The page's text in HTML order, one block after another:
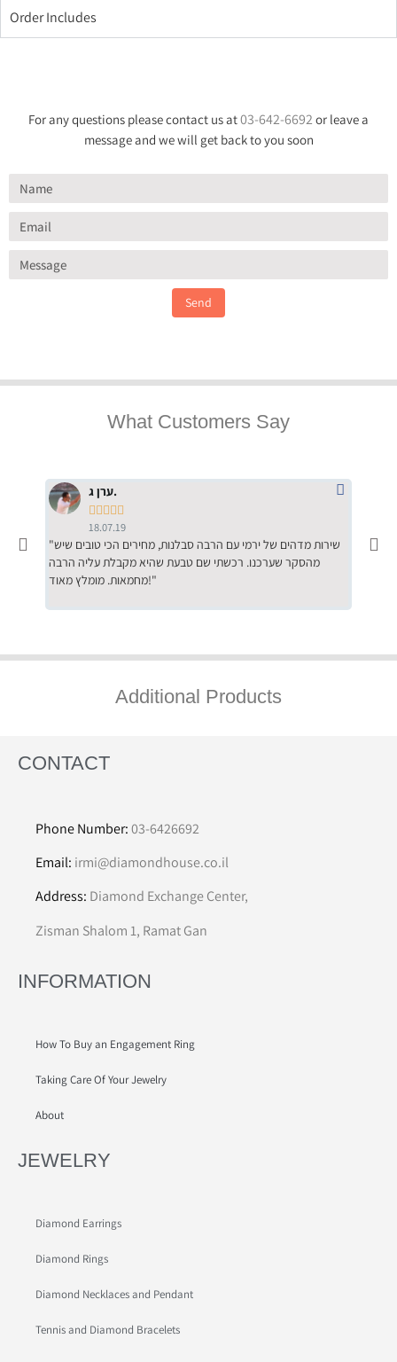
Order Includes
For any questions please contact us at03-642-6692 or leave a
message and we will get back to you soon
Send
What Customers Say
ערן ג.

18.07.19
"שירות מדהים של ירמי עם הרבה סבלנות, מחירים הכי טובים שיש
מהסקר שערכנו. רכשתי שם טבעת שהיא מקבלת עליה הרבה
מחמאות. מומלץ מאוד!"
Additional Products
CONTACT
Phone Number:03-6426692
Email: irmi@diamondhouse.co.il
Address: Diamond Exchange Center,
Zisman Shalom 1, Ramat Gan
INFORMATION
How To Buy an Engagement Ring
Taking Care Of Your Jewelry
About
JEWELRY
Diamond Earrings
Diamond Rings
Diamond Necklaces and Pendant
Tennis and Diamond Bracelets